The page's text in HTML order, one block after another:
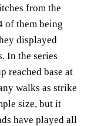
from the
of them being
displayed
In the series
reached base at
walks as strike
size, but it
have played all